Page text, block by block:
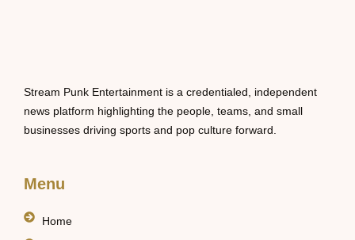
Stream Punk Entertainment is a credentialed, independent
news platform highlighting the people, teams, and small
businesses driving sports and pop culture forward.
Menu
Home